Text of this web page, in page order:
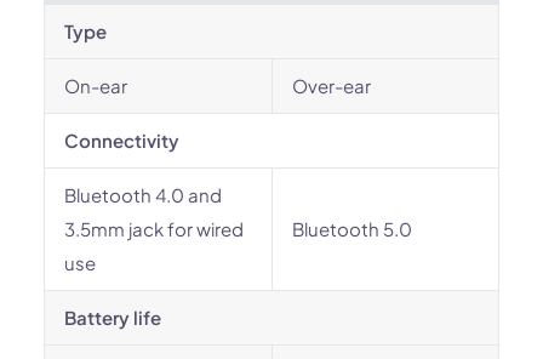
Type
On-ear Over-ear
Connectivity
Bluetooth 4.0 and
3.5mm jack for wired
use
Bluetooth 5.0
Battery life